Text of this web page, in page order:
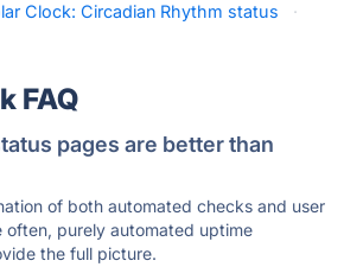
Clock: Circadian Rhythm status ·
FAQ
pages are better than
of both automated checks and user
often, purely automated uptime
the full picture.